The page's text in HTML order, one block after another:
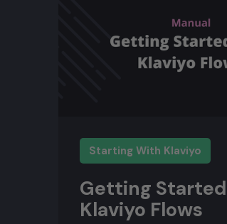
Starting With Klaviyo
Getting
Klaviyo Flows